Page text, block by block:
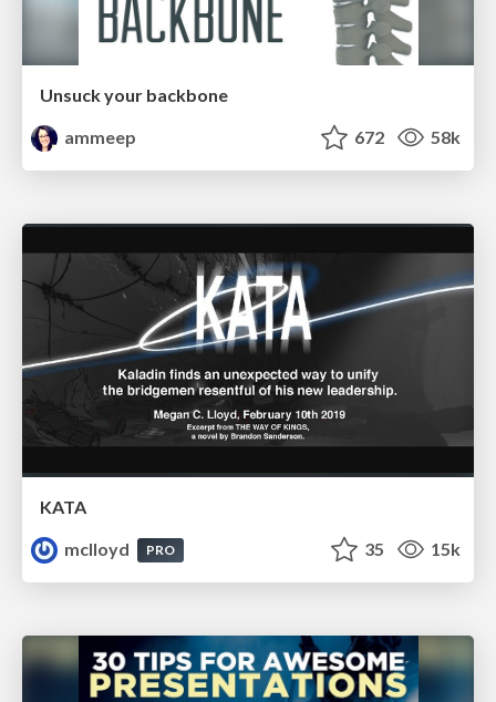
Unsuck your backbone
ammeep
672 58k
KATA
mclloyd
PRO 35 15k